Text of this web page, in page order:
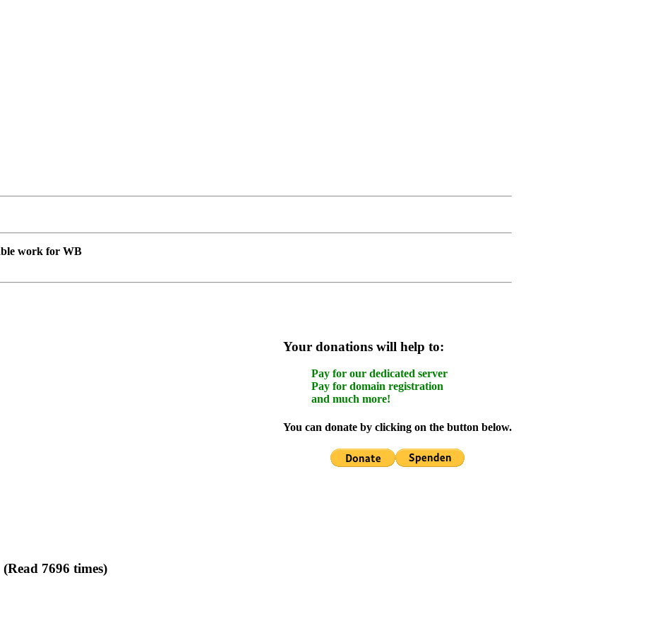
work for WB
Your donations will help to:
Pay for our dedicated server
Pay for domain registration
and much more!
You can donate by clicking on the button below.
7696 times)